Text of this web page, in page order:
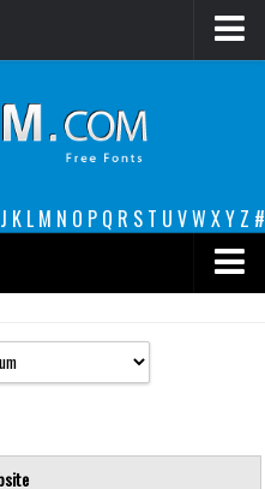
J K L M N O P Q R S T U VW XY Z #